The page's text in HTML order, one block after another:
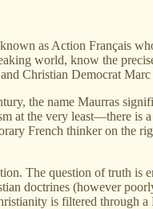
as Action Français
world, know the
Christian Democrat
the name Maurras
the very least—there is
French thinker on the
The question of truth
doctrines (however
is filtered through